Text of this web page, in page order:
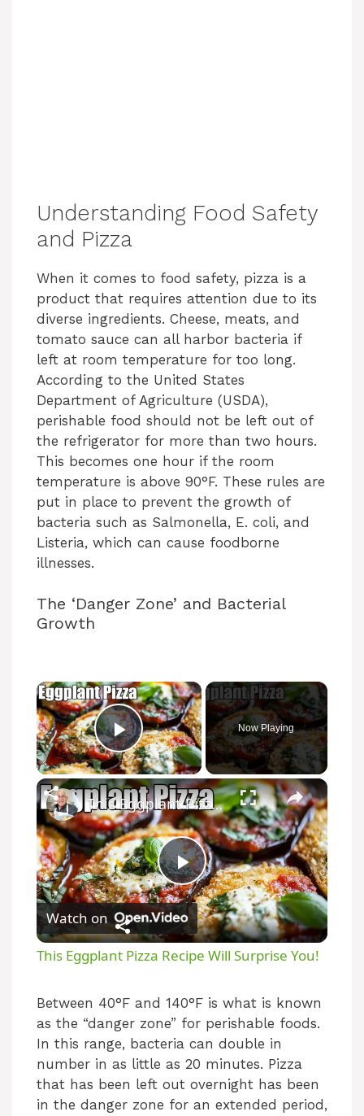
Understanding Food Safety
and Pizza
When it comes to food safety, pizza is a
product that requires attention due to its
diverse ingredients. Cheese, meats, and
tomato sauce can all harbor bacteria if
left at room temperature for too long.
According to the United States
Department of Agriculture (USDA),
perishable food should not be left out of
the refrigerator for more than two hours.
This becomes one hour if the room
temperature is above 90°F. These rules are
put in place to prevent the growth of
bacteria such as Salmonella, E. coli, and
Listeria, which can cause foodborne
illnesses.
The ‘Danger Zone’ and Bacterial
Growth
×
Play Video
Now Playing
×
P
l
y
V
This Eggplant Pizza Recipe Will Surprise You!
Watch on
This Eggplant Pizza Recipe Will Surprise You!
Between 40°F and 140°F is what is known
as the “danger zone” for perishable foods.
In this range, bacteria can double in
number in as little as 20 minutes. Pizza
that has been left out overnight has been
in the danger zone for an extended period,